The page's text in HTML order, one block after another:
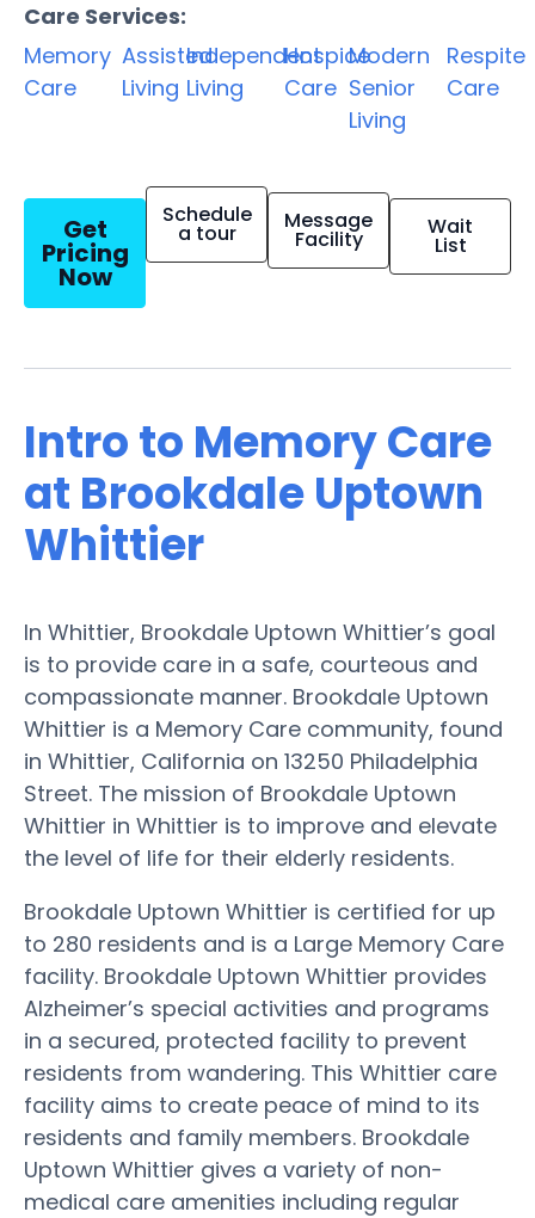
Care Services:
Memory
Care
Assisted
Living
Independent
Living
Hospice
Care
Modern
Senior
Living
Respite
Care
Get
Pricing
Now
Schedule
a tour Message
Facility Wait
List
Intro to Memory Care
at Brookdale Uptown
Whittier
In Whittier, Brookdale Uptown Whittier’s goal
is to provide care in a safe, courteous and
compassionate manner. Brookdale Uptown
Whittier is a Memory Care community, found
in Whittier, California on 13250 Philadelphia
Street. The mission of Brookdale Uptown
Whittier in Whittier is to improve and elevate
the level of life for their elderly residents.
Brookdale Uptown Whittier is certified for up
to 280 residents and is a Large Memory Care
facility. Brookdale Uptown Whittier provides
Alzheimer’s special activities and programs
in a secured, protected facility to prevent
residents from wandering. This Whittier care
facility aims to create peace of mind to its
residents and family members. Brookdale
Uptown Whittier gives a variety of non-
medical care amenities including regular